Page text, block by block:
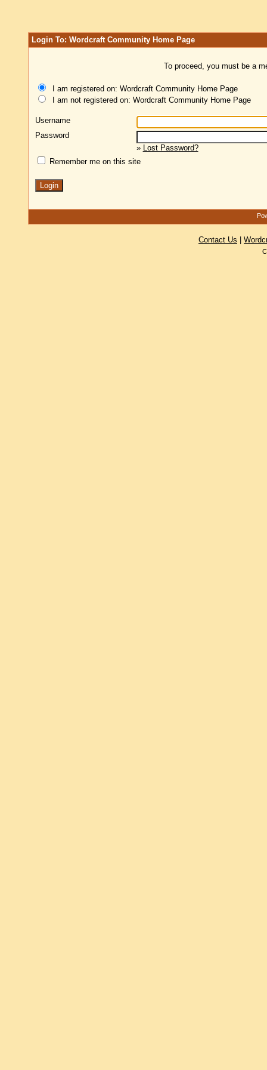
Login To: Wordcraft Community Home Page
To proceed, you must be a
I am registered on: Wordcraft Community Home Page
I am not registered on: Wordcraft Community Home Page
Username
Password
» Lost Password?
Remember me on this site
Contact Us